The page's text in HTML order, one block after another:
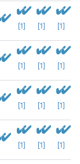
[1] [1] [1]
[1] [1] [1]
[1] [1] [1]
[1] [1] [1]